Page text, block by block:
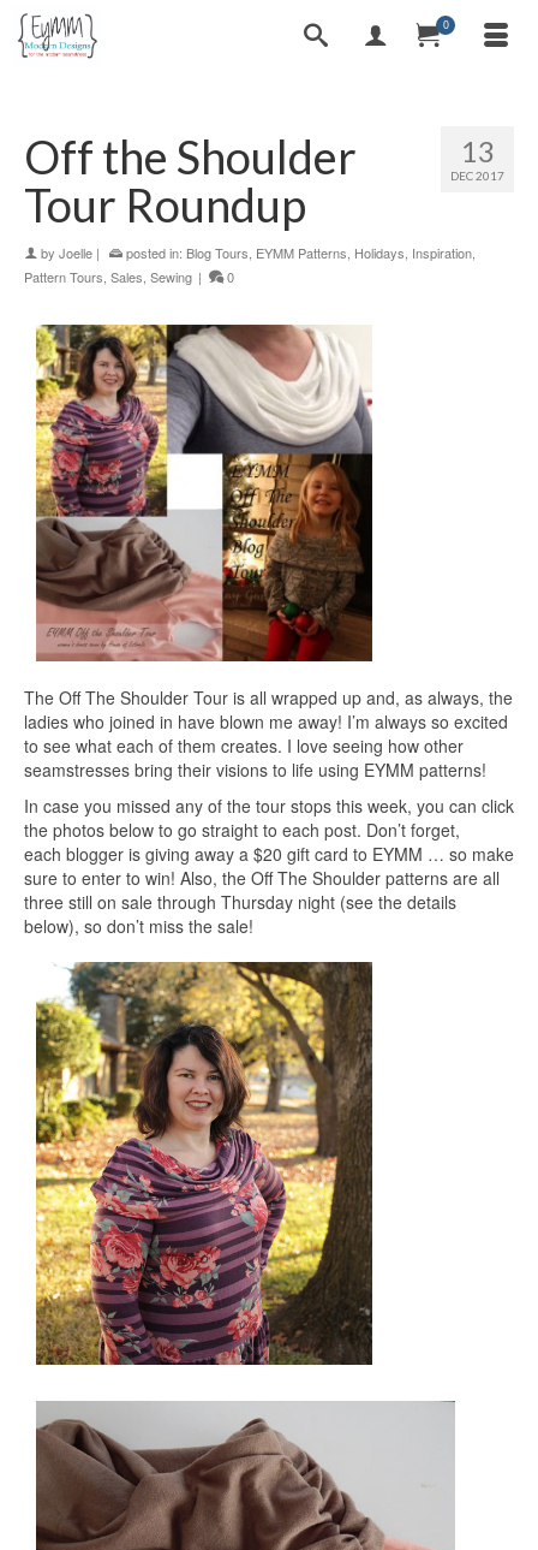
0
13
DEC 2017
Off the Shoulder
Tour Roundup
by Joelle | posted in: Blog Tours EYMM Patterns Holidays Inspiration
Pattern Tours Sales Sewing | 0
The Off The Shoulder Tour is all wrapped up and, as always, the
ladies who joined in have blown me away! I’m always so excited
to see what each of them creates. I love seeing how other
seamstresses bring their visions to life using EYMM patterns!
In case you missed any of the tour stops this week, you can click
the photos below to go straight to each post. Don’t forget,
each blogger is giving away a $20 gift card to EYMM … so make
sure to enter to win! Also, the Off The Shoulder patterns are all
three still on sale through Thursday night (see the details
below), so don’t miss the sale!